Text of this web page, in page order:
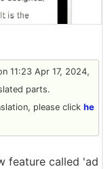
11:23 Apr 17, 2024,
parts.
please click he
feature called 'ad